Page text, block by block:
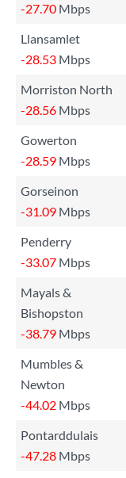
-27.70 Mbps
Llansamlet
-28.53 Mbps
Morriston North
-28.56 Mbps
Gowerton
-28.59 Mbps
Gorseinon
-31.09 Mbps
Penderry
-33.07 Mbps
Mayals &
Bishopston
-38.79 Mbps
Mumbles &
Newton
-44.02 Mbps
Pontarddulais
-47.28 Mbps